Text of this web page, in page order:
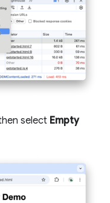
select Empty